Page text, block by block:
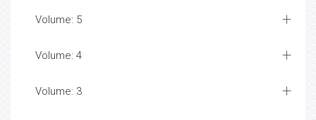
Volume: 5
Volume: 4
Volume: 3